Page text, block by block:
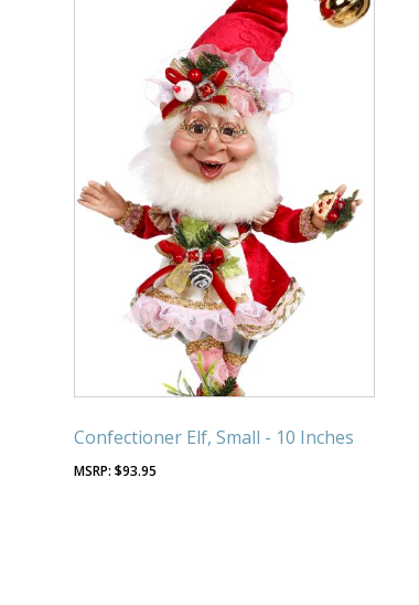
Confectioner Elf, Small - 10 Inches
$93.95